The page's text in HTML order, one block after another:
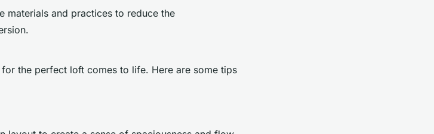
materials and practices to reduce the
the perfect loft comes to life. Here are some tips